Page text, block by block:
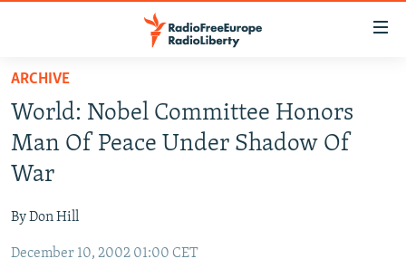
Skip
main
content
Skip
main
Navigation
Skip
TO READERS IN RUSSIA
RUSSIA PROGRAMMING
RADIO SVOBODA
MARSHO RADIO
IRAN
KYRGYZSTAN
SOUTH ASIA
AFGHANISTAN
CAUCASUS
ARCHIVE
World: Nobel Committee Honors
Man Of Peace Under Shadow Of
War
By Don Hill
December 10, 2002 01:00 CET